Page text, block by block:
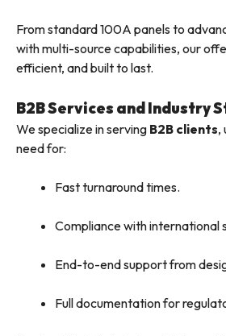
From standard 100A panels to
with multi-source capabilities, our
efficient, and built to last.
B2B Services and Industry
We specialize in serving B2B clients,
need for:
Fast turnaround times.
Compliance with international
End-to-end support from
Full documentation for